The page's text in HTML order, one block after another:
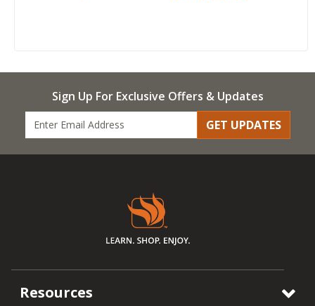
Sign Up For Exclusive Offers & Updates
GET UPDATES
Resources